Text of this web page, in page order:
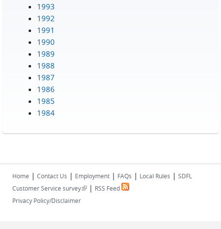
1993
1992
1991
1990
1989
1988
1987
1986
1985
1984
Home | Contact Us | Employment | FAQs | Local Rules | SDFL
Customer Service survey(link is external)
| RSS Feed
Privacy Policy/Disclaimer